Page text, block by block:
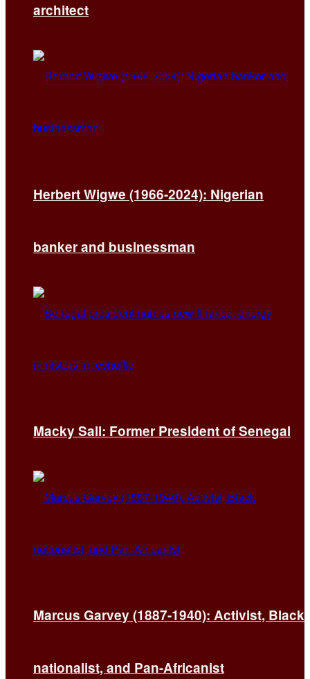
architect
Herbert Wigwe (1966-2024): Nigerian
banker and businessman
Macky Sall: Former President of Senegal
Marcus Garvey (1887-1940): Activist, Black
nationalist, and Pan-Africanist